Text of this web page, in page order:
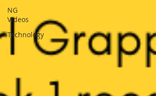
NG
Videos
Technology